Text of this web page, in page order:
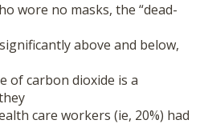
wore no masks, the “dead-
above and below,
of carbon dioxide is a
care workers (ie, 20%) had